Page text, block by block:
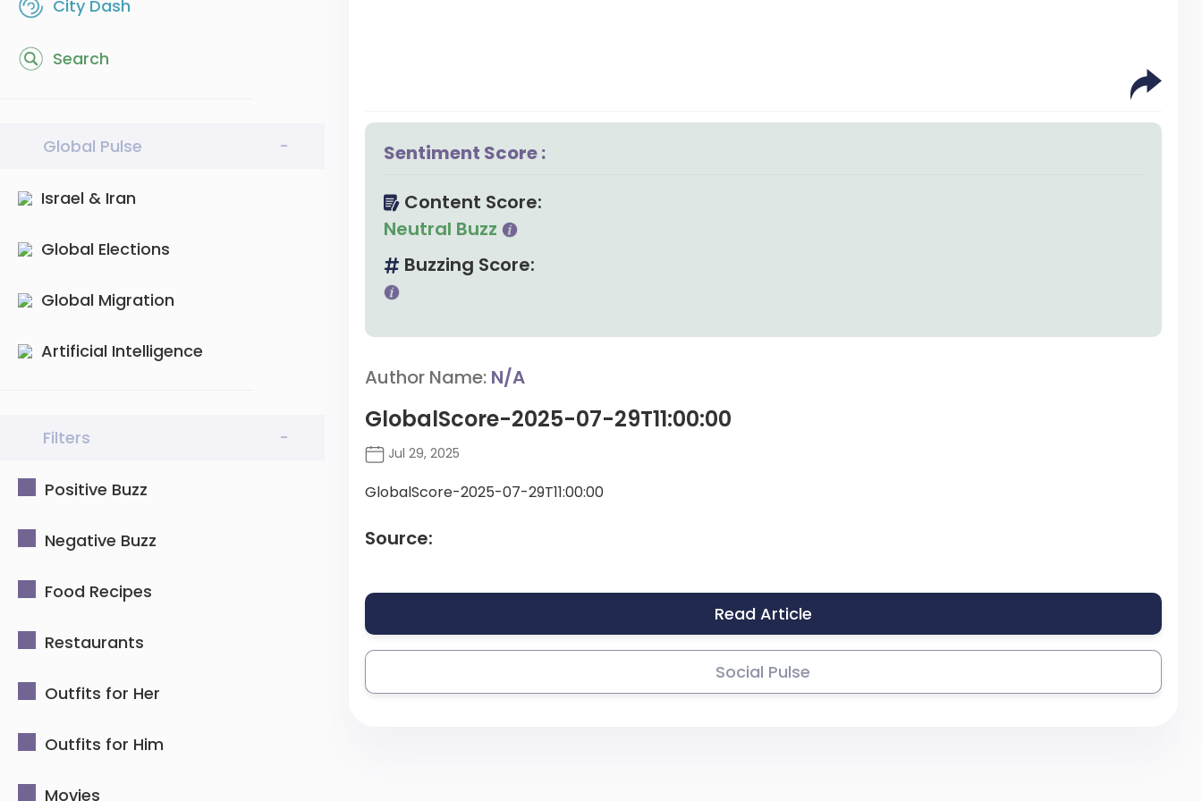
City Dash
Search
Global Pulse -
Israel & Iran
Global Elections
Global Migration
Artificial Intelligence
Filters -
Positive Buzz
Negative Buzz
Food Recipes
Restaurants
Outfits for Her
Outfits for Him
Movies
Sentiment Score :
Content Score:
Neutral Buzz
Buzzing Score:
Author Name: N/A
GlobalScore-2025-07-29T11:00:00
Jul 29, 2025
GlobalScore-2025-07-29T11:00:00
Source:
Read Article
Social Pulse